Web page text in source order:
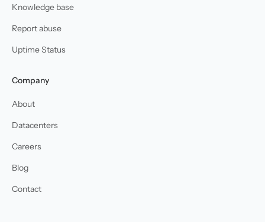
Knowledge base
Report abuse
Uptime Status
Company
About
Datacenters
Careers
Blog
Contact